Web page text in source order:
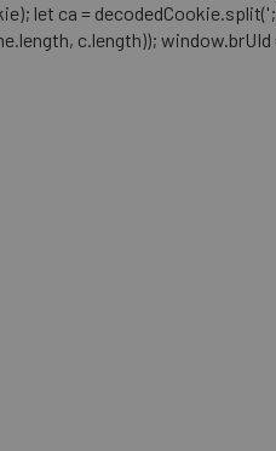
let ca =
c.length)); window.brUId